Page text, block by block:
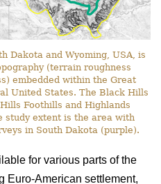
Dakota and Wyoming, USA, is
(terrain roughness
embedded within the Great
United States. The Black Hills
Foothills and Highlands
study extent is the area with
in South Dakota (purple).
for various parts of the
Euro-American settlement,